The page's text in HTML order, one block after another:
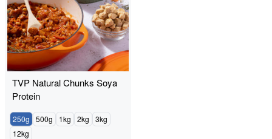
TVP Natural Chunks Soya
Protein
250g 500g 1kg 2kg
3kg
12kg